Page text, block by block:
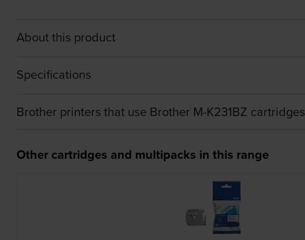
About this product
Specifications
Brother printers that use Brother M-K231BZ cartridges
Other cartridges and multipacks in this range